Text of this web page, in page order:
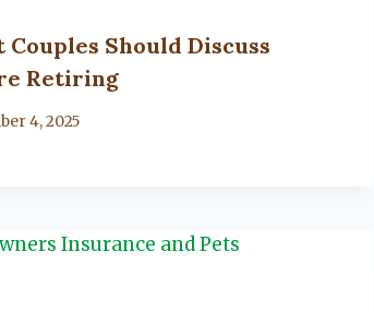
Couples Should Discuss
Retiring
4, 2025